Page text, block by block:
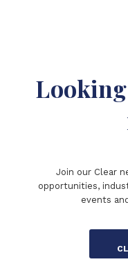
Join our Clear
opportunities,
events